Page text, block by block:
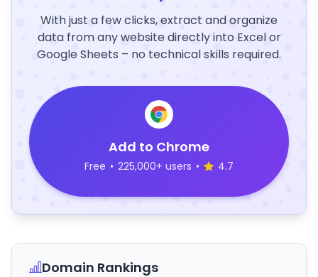
With just a few clicks, extract and organize
data from any website directly into Excel or
Google Sheets – no technical skills required.
Add to Chrome
Free • 225,000+ users • 4.7
Domain Rankings